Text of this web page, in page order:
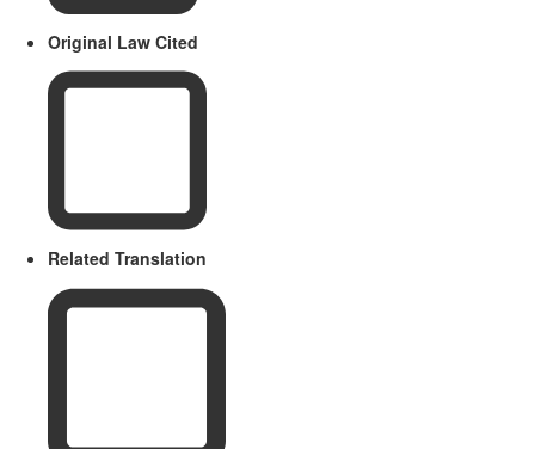
Original Law Cited
Related Translation